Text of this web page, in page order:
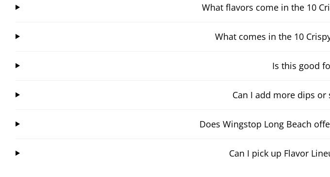
What flavors come in the 10
What comes in the 10
Is this good
Can I add more dips
Does Wingstop Long Beach
Can I pick up Flavor